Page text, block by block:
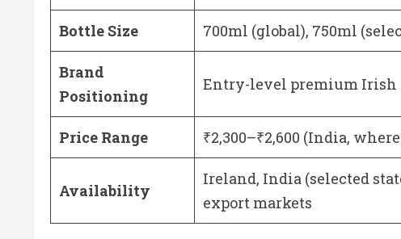
Bottle Size 700ml (global), 750ml
Brand
Positioning
Entry-level premium
Price Range ₹2,300–₹2,600 (India,
Availability
Ireland, India (selected
export markets